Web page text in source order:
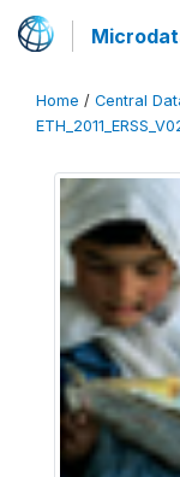
Home / Central